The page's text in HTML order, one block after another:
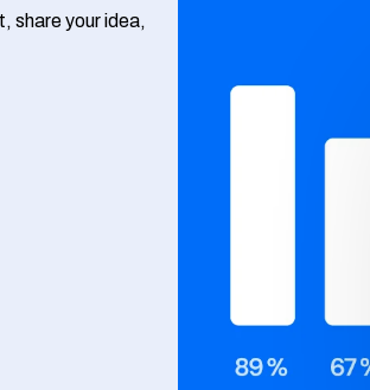
share your idea,